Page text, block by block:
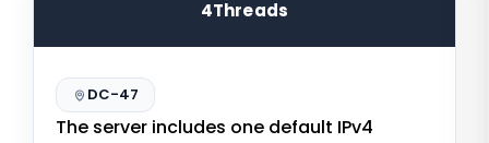
4Threads
DC-47
The server includes one default IPv4